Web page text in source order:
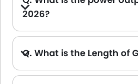
2026?
Q. What is the Length of